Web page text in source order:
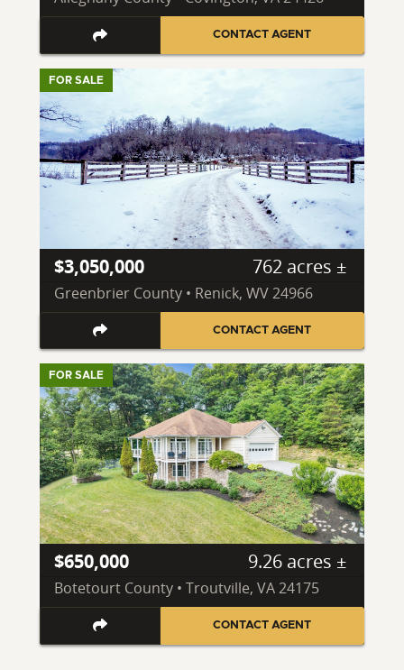
CONTACT AGENT
FOR SALE
$3,050,000 762 acres ±
Greenbrier County • Renick, WV 24966
CONTACT AGENT
FOR SALE
$650,000 9.26 acres ±
Botetourt County • Troutville, VA 24175
CONTACT AGENT